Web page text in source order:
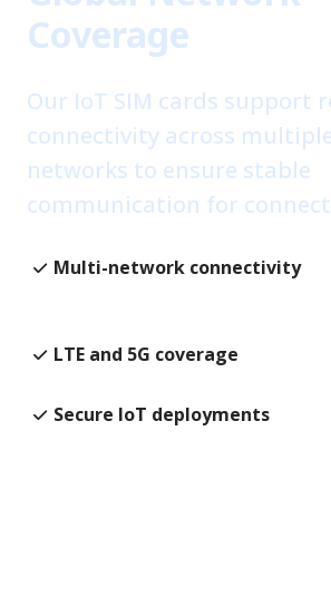
Coverage
Our IoT SIM cards support
connectivity across
networks to ensure stable
communication for
Multi-network connectivity
LTE and 5G coverage
Secure IoT deployments